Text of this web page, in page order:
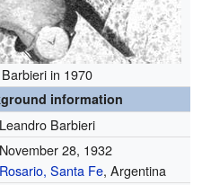
Barbieri in 1970
information
Leandro Barbieri
November 28, 1932
Rosario, Santa Fe, Argentina